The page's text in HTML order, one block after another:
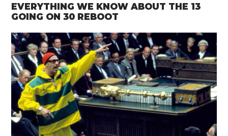
EVERYTHING WE KNOW ABOUT THE 13
GOING ON 30 REBOOT